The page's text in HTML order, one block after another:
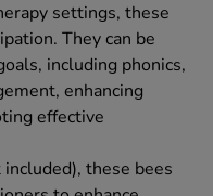
settings, these
They can be
including phonics,
enhancing
effective
these bees